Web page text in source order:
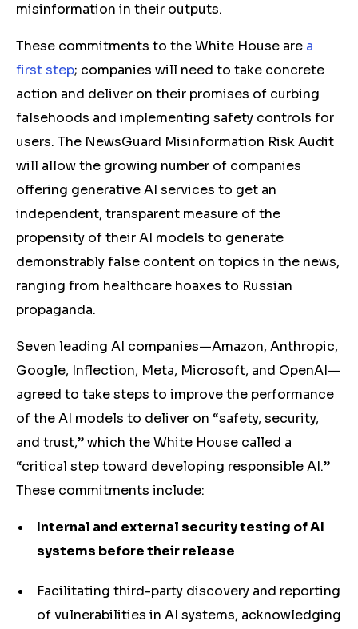
misinformation in their outputs.
These commitments to the White House are a
first step; companies will need to take concrete
action and deliver on their promises of curbing
falsehoods and implementing safety controls for
users. The NewsGuard Misinformation Risk Audit
will allow the growing number of companies
offering generative AI services to get an
independent, transparent measure of the
propensity of their AI models to generate
demonstrably false content on topics in the news,
ranging from healthcare hoaxes to Russian
propaganda.
Seven leading AI companies—Amazon, Anthropic,
Google, Inflection, Meta, Microsoft, and OpenAI—
agreed to take steps to improve the performance
of the AI models to deliver on “safety, security,
and trust,” which the White House called a
“critical step toward developing responsible AI.”
These commitments include:
Internal and external security testing of AI
systems before their release
Facilitating third-party discovery and reporting
of vulnerabilities in AI systems, acknowledging